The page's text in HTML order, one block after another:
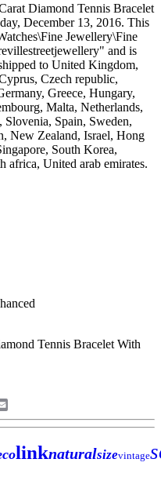
Diamond Tennis Bracelet
December 13, 2016. This
Jewellery\Fine
and is
to United Kingdom,
Czech republic,
Greece, Hungary,
Malta, Netherlands,
Spain, Sweden,
New Zealand, Israel, Hong
South Korea,
africa, United arab emirates.
linknaturalsizevintage